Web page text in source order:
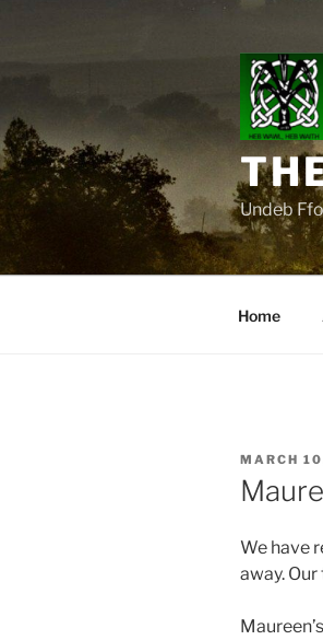
Undeb
Home
POSTED
ON
MARCH
We have
away.